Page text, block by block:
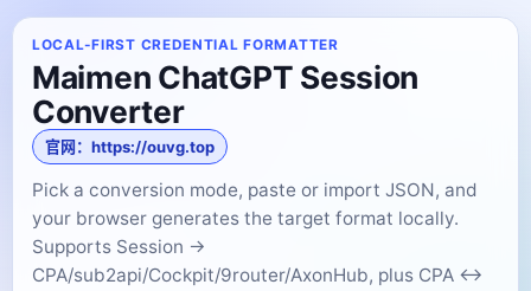
LOCAL-FIRST CREDENTIAL FORMATTER
Maimen ChatGPT Session
Converter
官网：https://ouvg.top
Pick a conversion mode, paste or import JSON, and
your browser generates the target format locally.
Supports Session →
CPA/sub2api/Cockpit/9router/AxonHub, plus CPA ↔